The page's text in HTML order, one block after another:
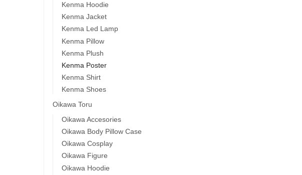
Kenma Hoodie
Kenma Jacket
Kenma Led Lamp
Kenma Pillow
Kenma Plush
Kenma Poster
Kenma Shirt
Kenma Shoes
Oikawa Toru
Oikawa Accesories
Oikawa Body Pillow Case
Oikawa Cosplay
Oikawa Figure
Oikawa Hoodie